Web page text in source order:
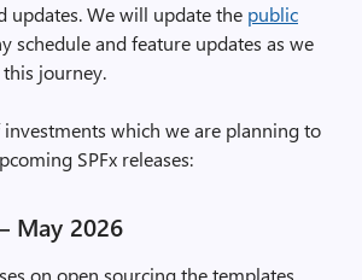
updates. We will update the public
schedule and feature updates as we
journey.
investments which we are planning to
SPFx releases:
May 2026
on open sourcing the templates